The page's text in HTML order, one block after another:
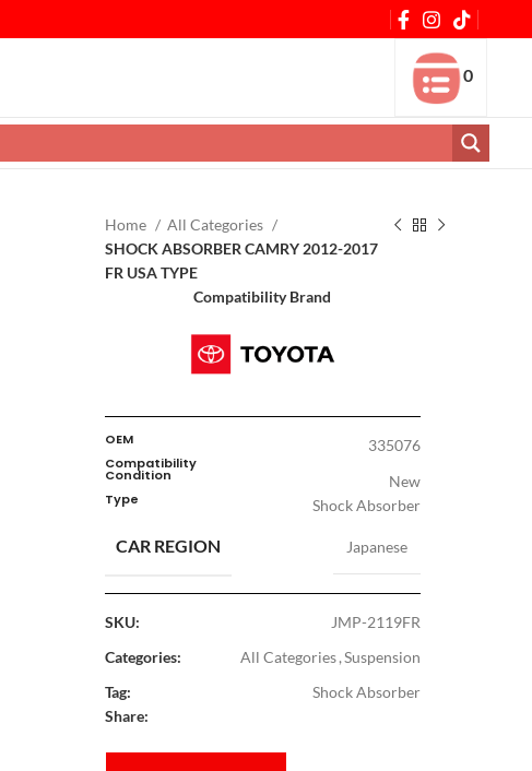
0
Home
All Categories
SHOCK ABSORBER CAMRY 2012-2017
FR USA TYPE
Compatibility Brand
OEM 335076
Compatibility
Condition New
Type Shock Absorber
CAR REGION Japanese
SKU:
JMP-2119FR
Categories:
All Categories,Suspension
Tag:
Shock Absorber
Share: